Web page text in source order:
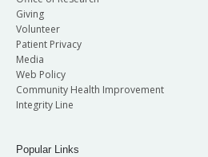
Giving
Volunteer
Patient Privacy
Media
Web Policy
Community Health Improvement
Integrity Line
Popular Links